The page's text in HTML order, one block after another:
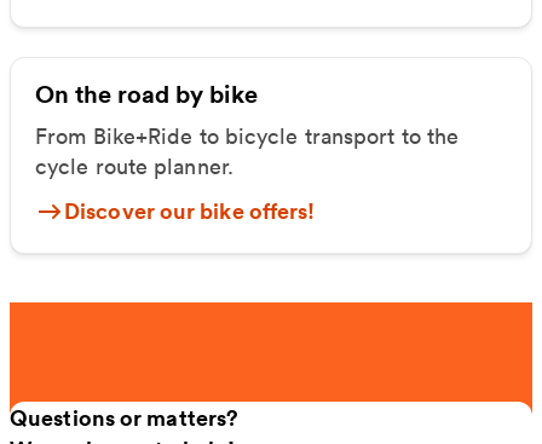
On the road by bike
From Bike+Ride to bicycle transport to the
cycle route planner.
Discover our bike offers!
Questions or matters?